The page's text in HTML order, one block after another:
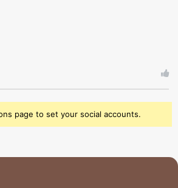
page to set your social accounts.